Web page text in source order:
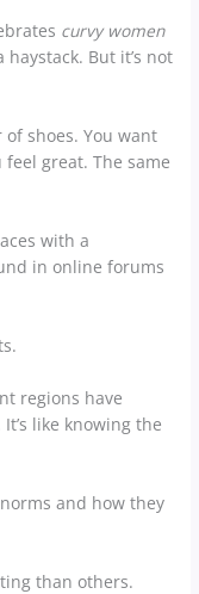
curvy women
But it’s not
shoes. You want
great. The same
with a
in online forums
regions have
like knowing the
and how they
than others.